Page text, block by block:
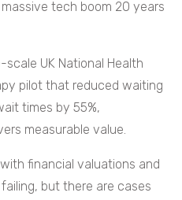
tech boom 20 years
UK National Health
pilot that reduced waiting
times by 55%,
measurable value.
financial valuations and
but there are cases